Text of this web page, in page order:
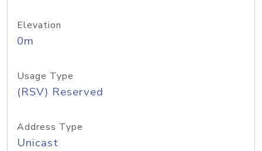
Elevation
0m
Usage Type
(RSV) Reserved
Address Type
Unicast